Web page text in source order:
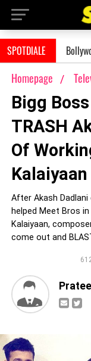
SPOTDIALE
Homepage
Bigg
TRASH
Of
Kalaiyaan
After Akash
helped Meet Bros
Kalaiyaan,
come out and